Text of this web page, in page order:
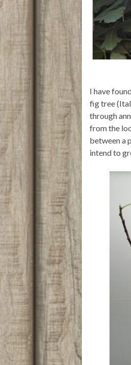
I have
fig tree
through
from the
between a
intend to